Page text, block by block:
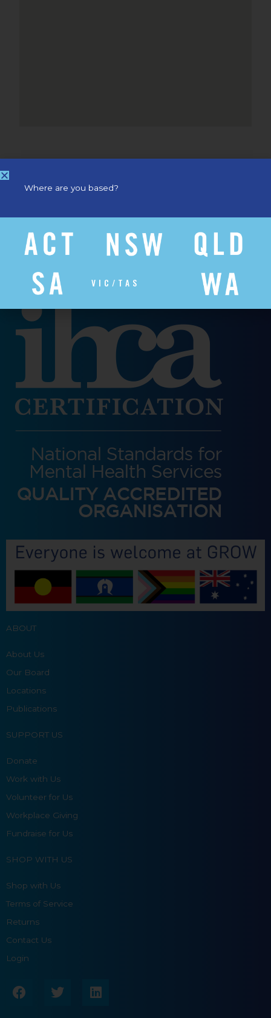
ABOUT
About Us
Our Board
Locations
Publications
SUPPORT US
Donate
Work with Us
Volunteer for Us
Workplace Giving
Fundraise for Us
SHOP WITH US
Shop with Us
Terms of Service
Returns
Contact Us
Login
F
a
T
w
L
i
Where are you based?
VIC/TAS